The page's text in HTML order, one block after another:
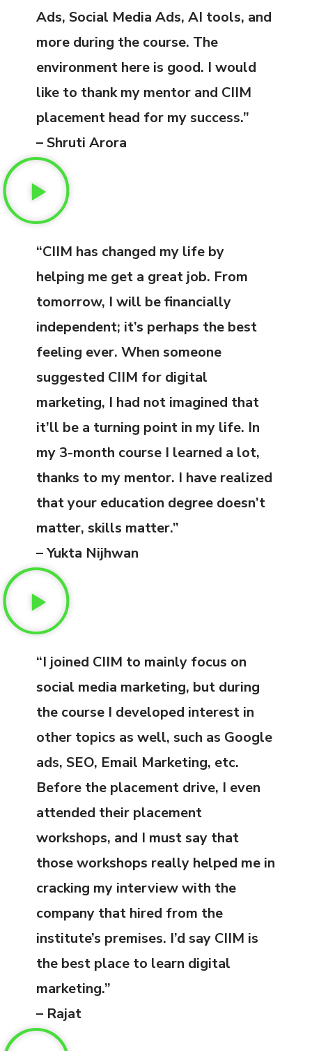
Ads, Social Media Ads, AI tools, and
more during the course. The
environment here is good. I would
like to thank my mentor and CIIM
placement head for my success.”
– Shruti Arora
“CIIM has changed my life by
helping me get a great job. From
tomorrow, I will be financially
independent; it’s perhaps the best
feeling ever. When someone
suggested CIIM for digital
marketing, I had not imagined that
it’ll be a turning point in my life. In
my 3-month course I learned a lot,
thanks to my mentor. I have realized
that your education degree doesn’t
matter, skills matter.”
– Yukta Nijhwan
“I joined CIIM to mainly focus on
social media marketing, but during
the course I developed interest in
other topics as well, such as Google
ads, SEO, Email Marketing, etc.
Before the placement drive, I even
attended their placement
workshops, and I must say that
those workshops really helped me in
cracking my interview with the
company that hired from the
institute’s premises. I’d say CIIM is
the best place to learn digital
marketing.”
– Rajat